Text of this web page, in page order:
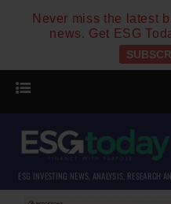
Never miss the latest
news. Get ESG
ESG INVESTING NEWS, ANALYSIS, RESEARCH